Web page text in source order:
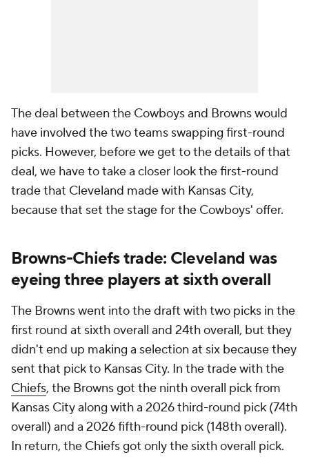
The deal between the Cowboys and Browns would
have involved the two teams swapping first-round
picks. However, before we get to the details of that
deal, we have to take a closer look the first-round
trade that Cleveland made with Kansas City,
because that set the stage for the Cowboys' offer.
Browns-Chiefs trade: Cleveland was
eyeing three players at sixth overall
The Browns went into the draft with two picks in the
first round at sixth overall and 24th overall, but they
didn't end up making a selection at six because they
sent that pick to Kansas City. In the trade with the
Chiefs, the Browns got the ninth overall pick from
Kansas City along with a 2026 third-round pick (74th
overall) and a 2026 fifth-round pick (148th overall).
In return, the Chiefs got only the sixth overall pick.